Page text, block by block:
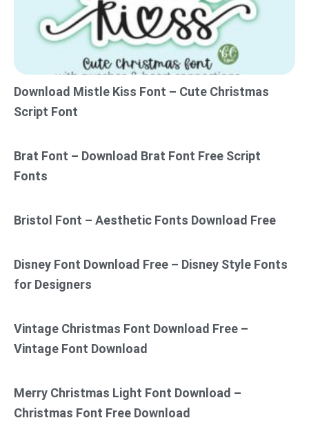
Download Mistle Kiss Font – Cute Christmas
Script Font
Brat Font – Download Brat Font Free Script
Fonts
Bristol Font – Aesthetic Fonts Download Free
Disney Font Download Free – Disney Style Fonts
for Designers
Vintage Christmas Font Download Free –
Vintage Font Download
Merry Christmas Light Font Download –
Christmas Font Free Download